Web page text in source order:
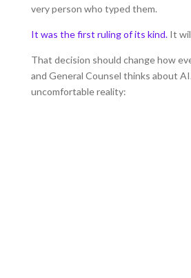
very person who typed them.
It was the first ruling of its kind.It
That decision should change how
and General Counsel thinks about
uncomfortable reality: